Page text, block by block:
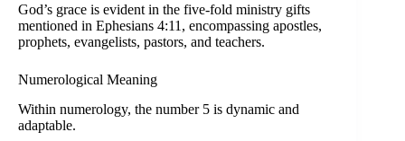
God’s grace is evident in the five-fold ministry gifts
mentioned in Ephesians 4:11, encompassing apostles,
prophets, evangelists, pastors, and teachers.
Numerological Meaning
Within numerology, the number 5 is dynamic and
adaptable.